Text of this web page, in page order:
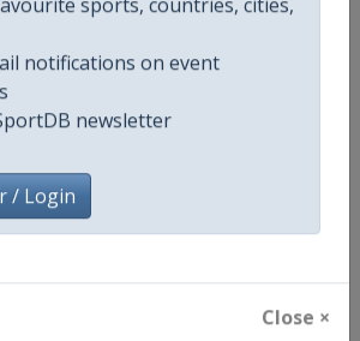
sports, countries, cities,
notifications on event
newsletter
/ Login
Close ×
in 8 days
29 August 2027